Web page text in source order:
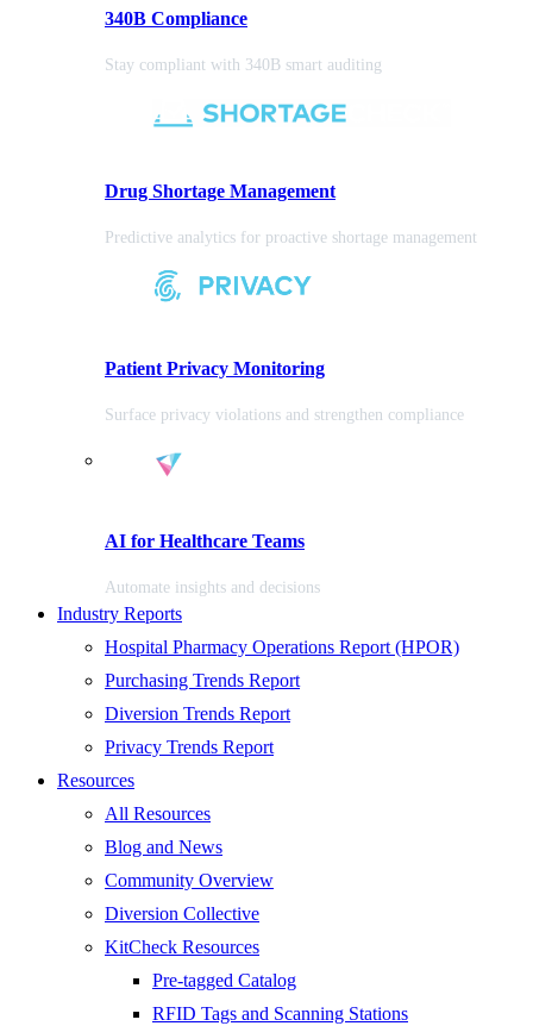
340B Compliance
Stay compliant with 340B smart auditing
Drug Shortage Management
Predictive analytics for proactive shortage management
Patient Privacy Monitoring
Surface privacy violations and strengthen compliance
AI for Healthcare Teams
Automate insights and decisions
Industry Reports
Hospital Pharmacy Operations Report (HPOR)
Purchasing Trends Report
Diversion Trends Report
Privacy Trends Report
Resources
All Resources
Blog and News
Community Overview
Diversion Collective
KitCheck Resources
Pre-tagged Catalog
RFID Tags and Scanning Stations